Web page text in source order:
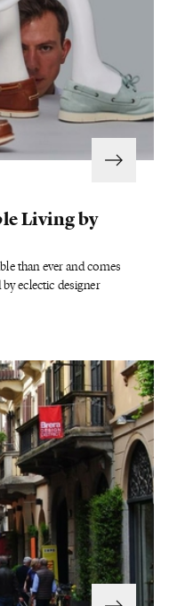
Living by
than ever and comes
eclectic designer